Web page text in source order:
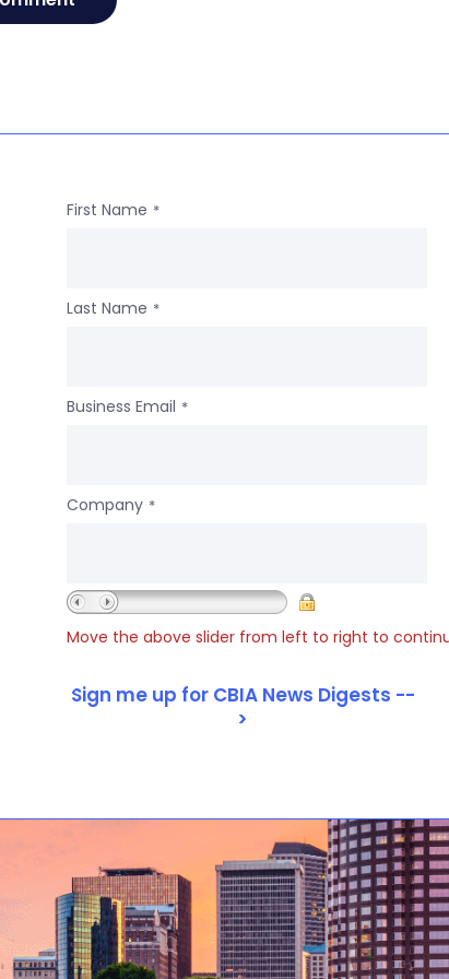
First Name *
Last Name *
Business Email *
Company *
Move the above slider from left to right to